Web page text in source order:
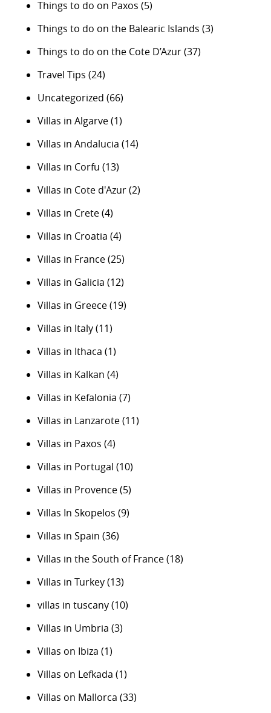
Things to do on Paxos (5)
Things to do on the Balearic Islands (3)
Things to do on the Cote D’Azur(37)
Travel Tips (24)
Uncategorized (66)
Villas in Algarve(1)
Villas in Andalucia (14)
Villas in Corfu (13)
Villas in Cote d'Azur(2)
Villas in Crete(4)
Villas in Croatia (4)
Villas in France(25)
Villas in Galicia (12)
Villas in Greece(19)
Villas in Italy(11)
Villas in Ithaca (1)
Villas in Kalkan (4)
Villas in Kefalonia (7)
Villas in Lanzarote(11)
Villas in Paxos (4)
Villas in Portugal (10)
Villas in Provence(5)
Villas In Skopelos (9)
Villas in Spain (36)
Villas in the South of France(18)
Villas in Turkey(13)
villas in tuscany(10)
Villas in Umbria (3)
Villas on Ibiza (1)
Villas on Lefkada (1)
Villas on Mallorca (33)